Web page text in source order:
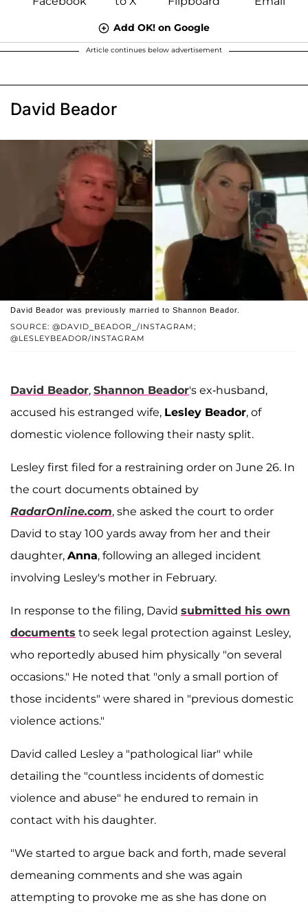
Add OK! on Google
Article continues below advertisement
David Beador
SOURCE: @DAVID_BEADOR_/INSTAGRAM;
@LESLEYBEADOR/INSTAGRAM
David Beador was previously married to Shannon Beador.
David Beador, Shannon Beador's ex-husband,
accused his estranged wife, Lesley Beador, of
domestic violence following their nasty split.
Lesley first filed for a restraining order on June 26. In
the court documents obtained by
RadarOnline.com, she asked the court to order
David to stay 100 yards away from her and their
daughter, Anna, following an alleged incident
involving Lesley's mother in February.
In response to the filing, David submitted his own
documents to seek legal protection against Lesley,
who reportedly abused him physically "on several
occasions." He noted that "only a small portion of
those incidents" were shared in "previous domestic
violence actions."
David called Lesley a "pathological liar" while
detailing the "countless incidents of domestic
violence and abuse" he endured to remain in
contact with his daughter.
"We started to argue back and forth, made several
demeaning comments and she was again
attempting to provoke me as she has done on